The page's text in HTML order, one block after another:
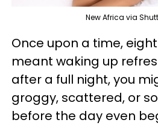
New Africa via
Once upon a time,
meant waking up
after a full night, you
groggy, scattered, or
before the day even